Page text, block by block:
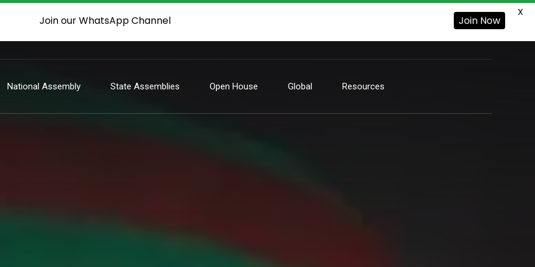
National Assembly State Assemblies Open House Global Resources
Join our WhatsApp Channel Join Now
X